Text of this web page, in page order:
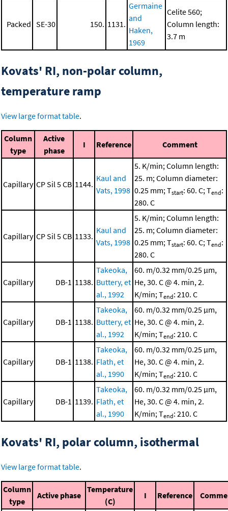
Packed SE-30 150. 1131.
Germaine
and
Haken,
1969
Celite 560;
Column length:
3.7 m
Kovats' RI, non-polar column,
temperature ramp
View large format table.
Column
type
Active
phase
I Reference Comment
Capillary CP Sil 5 CB 1144.
Kaul and
Vats, 1998
5. K/min; Column length:
25. m; Column diameter:
0.25 mm; Tstart: 60. C; Tend:
280. C
Capillary CP Sil 5 CB 1133.
Kaul and
Vats, 1998
5. K/min; Column length:
25. m; Column diameter:
0.25 mm; Tstart: 60. C; Tend:
280. C
Capillary DB-1 1138.
Takeoka,
Buttery, et
al., 1992
60. m/0.32 mm/0.25 μm,
He, 30. C @ 4. min, 2.
K/min; Tend: 210. C
Capillary DB-1 1138.
Takeoka,
Buttery, et
al., 1992
60. m/0.32 mm/0.25 μm,
He, 30. C @ 4. min, 2.
K/min; Tend: 210. C
Capillary DB-1 1138.
Takeoka,
Flath, et
al., 1990
60. m/0.32 mm/0.25 μm,
He, 30. C @ 4. min, 2.
K/min; Tend: 210. C
Capillary DB-1 1139.
Takeoka,
Flath, et
al., 1990
60. m/0.32 mm/0.25 μm,
He, 30. C @ 4. min, 2.
K/min; Tend: 210. C
Kovats' RI, polar column, isothermal
View large format table.
Column
type
Active phase
Temperature
(C)
I Reference